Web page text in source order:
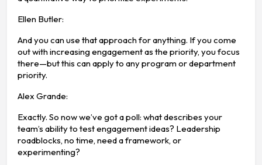
Ellen Butler:
And you can use that approach for anything. If you come
out with increasing engagement as the priority, you focus
there—but this can apply to any program or department
priority.
Alex Grande:
Exactly. So now we’ve got a poll: what describes your
team’s ability to test engagement ideas? Leadership
roadblocks, no time, need a framework, or
experimenting?